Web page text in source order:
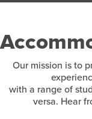
Our mission is to
with a range of
versa. Hear